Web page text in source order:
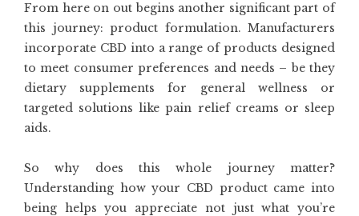
From here on out begins another significant part of
this journey: product formulation. Manufacturers
incorporate CBD into a range of products designed
to meet consumer preferences and needs – be they
dietary supplements for general wellness or
targeted solutions like pain relief creams or sleep
aids.
So why does this whole journey matter?
Understanding how your CBD product came into
being helps you appreciate not just what you’re